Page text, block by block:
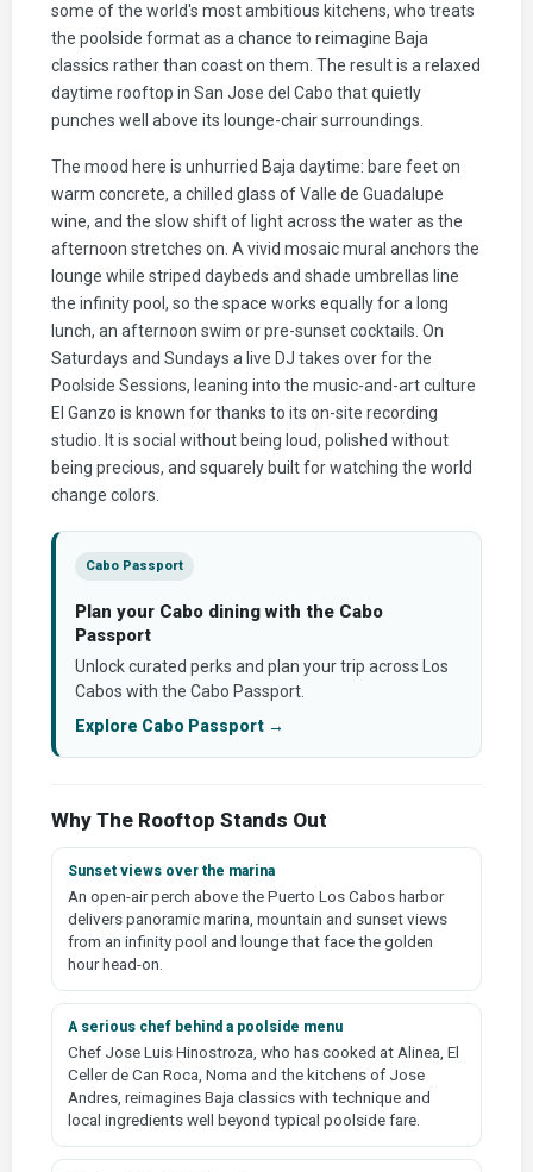
some of the world's most ambitious kitchens, who treats
the poolside format as a chance to reimagine Baja
classics rather than coast on them. The result is a relaxed
daytime rooftop in San Jose del Cabo that quietly
punches well above its lounge-chair surroundings.
The mood here is unhurried Baja daytime: bare feet on
warm concrete, a chilled glass of Valle de Guadalupe
wine, and the slow shift of light across the water as the
afternoon stretches on. A vivid mosaic mural anchors the
lounge while striped daybeds and shade umbrellas line
the infinity pool, so the space works equally for a long
lunch, an afternoon swim or pre-sunset cocktails. On
Saturdays and Sundays a live DJ takes over for the
Poolside Sessions, leaning into the music-and-art culture
El Ganzo is known for thanks to its on-site recording
studio. It is social without being loud, polished without
being precious, and squarely built for watching the world
change colors.
Cabo Passport
Plan your Cabo dining with the Cabo
Passport
Unlock curated perks and plan your trip across Los
Cabos with the Cabo Passport.
Explore Cabo Passport →
Why The Rooftop Stands Out
Sunset views over the marina
An open-air perch above the Puerto Los Cabos harbor
delivers panoramic marina, mountain and sunset views
from an infinity pool and lounge that face the golden
hour head-on.
A serious chef behind a poolside menu
Chef Jose Luis Hinostroza, who has cooked at Alinea, El
Celler de Can Roca, Noma and the kitchens of Jose
Andres, reimagines Baja classics with technique and
local ingredients well beyond typical poolside fare.